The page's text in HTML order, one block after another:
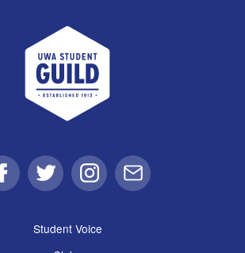
UWA Student Guild
FacebookTwitter Instagram
Email
Student Voice